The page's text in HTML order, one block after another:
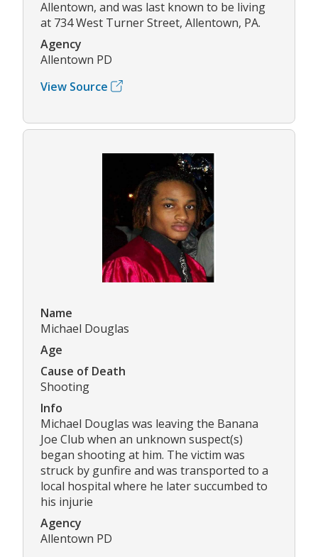
Allentown, and was last known to be living
at 734 West Turner Street, Allentown, PA.
Agency
Allentown PD
View Source
Name
Michael Douglas
Age
Cause of Death
Shooting
Info
Michael Douglas was leaving the Banana
Joe Club when an unknown suspect(s)
began shooting at him. The victim was
struck by gunfire and was transported to a
local hospital where he later succumbed to
his injurie
Agency
Allentown PD